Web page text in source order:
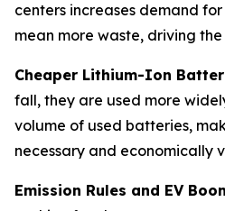
centers increases demand
mean more waste, driving
Cheaper Lithium-Ion
fall, they are used more
volume of used batteries,
necessary and economically
Emission Rules and EV